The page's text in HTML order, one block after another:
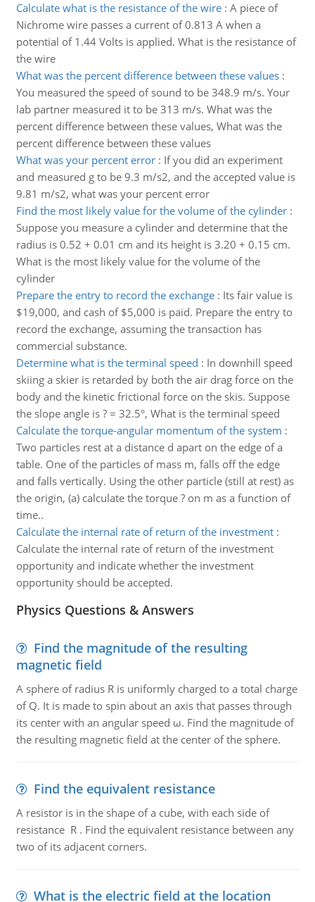
Calculate what is the resistance of the wire: A piece of
Nichrome wire passes a current of 0.813 A when a
potential of 1.44 Volts is applied. What is the resistance of
the wire
What was the percent difference between these values:
You measured the speed of sound to be 348.9 m/s. Your
lab partner measured it to be 313 m/s. What was the
percent difference between these values, What was the
percent difference between these values
What was your percent error: If you did an experiment
and measured g to be 9.3 m/s2, and the accepted value is
9.81 m/s2, what was your percent error
Find the most likely value for the volume of the cylinder:
Suppose you measure a cylinder and determine that the
radius is 0.52 + 0.01 cm and its height is 3.20 + 0.15 cm.
What is the most likely value for the volume of the
cylinder
Prepare the entry to record the exchange: Its fair value is
$19,000, and cash of $5,000 is paid. Prepare the entry to
record the exchange, assuming the transaction has
commercial substance.
Determine what is the terminal speed : In downhill speed
skiing a skier is retarded by both the air drag force on the
body and the kinetic frictional force on the skis. Suppose
the slope angle is ? = 32.5°, What is the terminal speed
Calculate the torque-angular momentum of the system :
Two particles rest at a distance d apart on the edge of a
table. One of the particles of mass m, falls off the edge
and falls vertically. Using the other particle (still at rest) as
the origin, (a) calculate the torque ? on m as a function of
time..
Calculate the internal rate of return of the investment:
Calculate the internal rate of return of the investment
opportunity and indicate whether the investment
opportunity should be accepted.
Physics Questions & Answers
Find the magnitude of the resulting
magnetic field
A sphere of radius R is uniformly charged to a total charge
of Q. It is made to spin about an axis that passes through
its center with an angular speed ω. Find the magnitude of
the resulting magnetic field at the center of the sphere.
Find the equivalent resistance
A resistor is in the shape of a cube, with each side of
resistance R . Find the equivalent resistance between any
two of its adjacent corners.
What is the electric field at the location